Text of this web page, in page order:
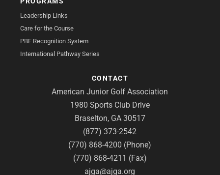
Leadership Links
Care for the Course
PBE Recognition System
International Pathway Series
CONTACT
American Junior Golf Association
1980 Sports Club Drive
Braselton, GA 30517
(877) 373-2542
(770) 868-4200 (Phone)
(770) 868-4211 (Fax)
ajga@ajga.org